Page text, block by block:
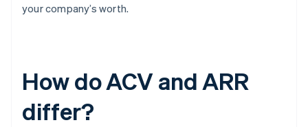
your company’s worth.
How do ACV and ARR
differ?